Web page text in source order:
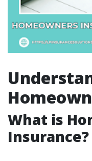
What is
Insurance?